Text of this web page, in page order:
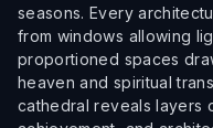
seasons. Every
from windows allowing
proportioned spaces
heaven and spiritual
cathedral reveals layers